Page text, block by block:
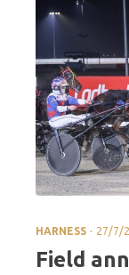
HARNESS . 27/7/
Field